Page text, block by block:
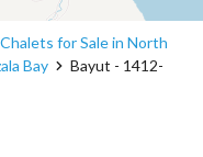
Chalets for Sale in North
Bay
Bayut - 1412-